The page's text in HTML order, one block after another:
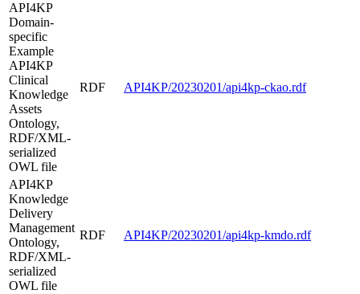
API4KP
Domain-
specific
Example
API4KP
Clinical
Knowledge
Assets
Ontology,
RDF/XML-
serialized
OWL file
RDF API4KP/20230201/api4kp-ckao.rdf
API4KP
Knowledge
Delivery
Management
Ontology,
RDF/XML-
serialized
OWL file
RDF API4KP/20230201/api4kp-kmdo.rdf